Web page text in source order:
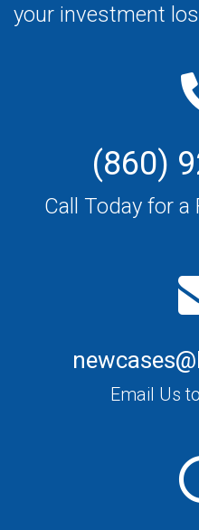
your investment
(860)
Call Today for a
Email Us